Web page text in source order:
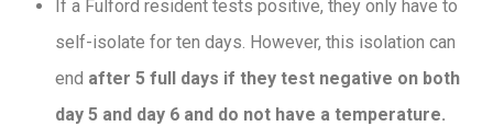
If a Fulford resident tests positive, they only have to
self-isolate for ten days. However, this isolation can
end after 5 full days if they test negative on both
day 5 and day 6 and do not have a temperature.